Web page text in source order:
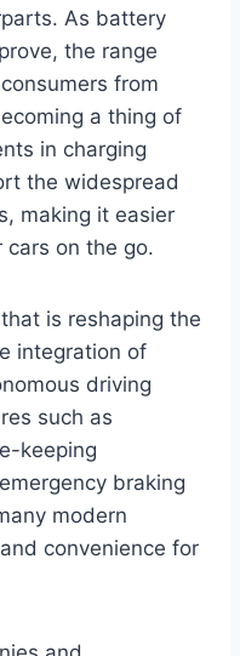
As battery
the range
from
a thing of
in charging
the widespread
making it easier
on the go.
is reshaping the
integration of
driving
such as
keeping
braking
modern
convenience for